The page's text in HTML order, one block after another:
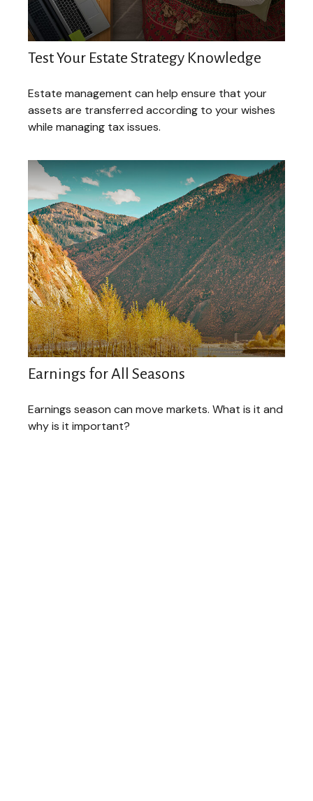
Test Your Estate Strategy Knowledge
Estate management can help ensure that your
assets are transferred according to your wishes
while managing tax issues.
Earnings for All Seasons
Earnings season can move markets. What is it and
why is it important?